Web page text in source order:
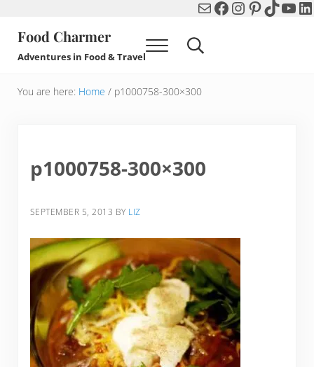
MailFacebook
Instagram
Pinterest
TikTok
Food Charmer
Adventures in Food & Travel Menu Search...
You are here: Home /p1000758-300×300
p1000758-300×300
SEPTEMBER 5, 2013 BY LIZ